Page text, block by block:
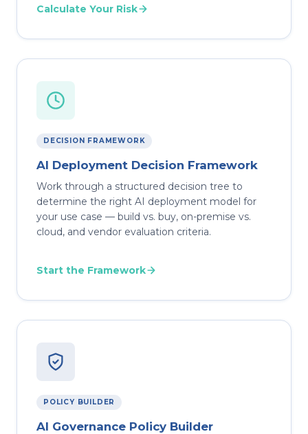
Calculate Your Risk
DECISION FRAMEWORK
AI Deployment Decision Framework
Work through a structured decision tree to
determine the right AI deployment model for
your use case — build vs. buy, on-premise vs.
cloud, and vendor evaluation criteria.
Start the Framework
POLICY BUILDER
AI Governance Policy Builder